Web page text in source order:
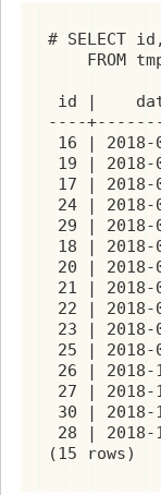
# SELECT
FROM
id |
----
16 |
19 |
17 |
24 |
29 |
18 |
20 |
21 |
22 |
23 |
25 |
26 |
27 |
30 |
28 |
(15 rows)